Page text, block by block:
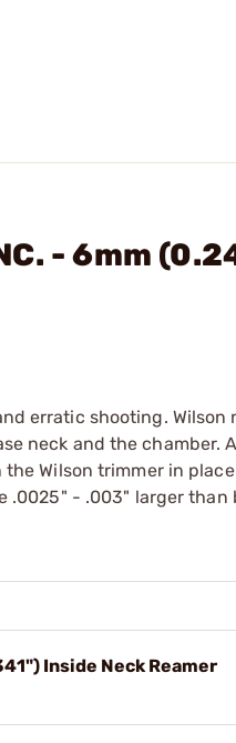
- 6mm
erratic shooting.
neck and the chamber.
Wilson trimmer in
.0025" - .003" larger
Inside Neck Reamer